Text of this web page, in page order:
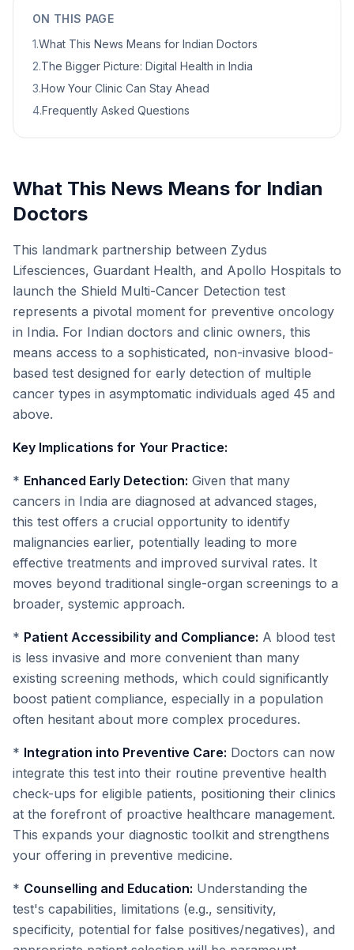
ON THIS PAGE
1.What This News Means for Indian Doctors
2.The Bigger Picture: Digital Health in India
3.How Your Clinic Can Stay Ahead
4.Frequently Asked Questions
What This News Means for Indian
Doctors
This landmark partnership between Zydus
Lifesciences, Guardant Health, and Apollo Hospitals to
launch the Shield Multi-Cancer Detection test
represents a pivotal moment for preventive oncology
in India. For Indian doctors and clinic owners, this
means access to a sophisticated, non-invasive blood-
based test designed for early detection of multiple
cancer types in asymptomatic individuals aged 45 and
above.
Key Implications for Your Practice:
* Enhanced Early Detection: Given that many
cancers in India are diagnosed at advanced stages,
this test offers a crucial opportunity to identify
malignancies earlier, potentially leading to more
effective treatments and improved survival rates. It
moves beyond traditional single-organ screenings to a
broader, systemic approach.
* Patient Accessibility and Compliance: A blood test
is less invasive and more convenient than many
existing screening methods, which could significantly
boost patient compliance, especially in a population
often hesitant about more complex procedures.
* Integration into Preventive Care: Doctors can now
integrate this test into their routine preventive health
check-ups for eligible patients, positioning their clinics
at the forefront of proactive healthcare management.
This expands your diagnostic toolkit and strengthens
your offering in preventive medicine.
* Counselling and Education: Understanding the
test's capabilities, limitations (e.g., sensitivity,
specificity, potential for false positives/negatives), and